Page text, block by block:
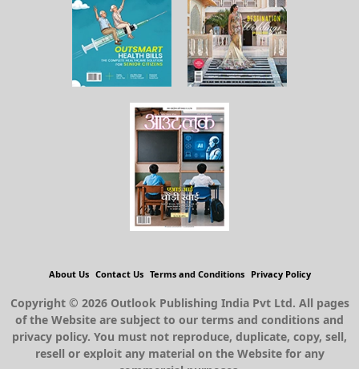
About Us Contact Us Terms and Conditions Privacy Policy
Copyright © 2026 Outlook Publishing India Pvt Ltd. All pages
of the Website are subject to our terms and conditions and
privacy policy. You must not reproduce, duplicate, copy, sell,
resell or exploit any material on the Website for any